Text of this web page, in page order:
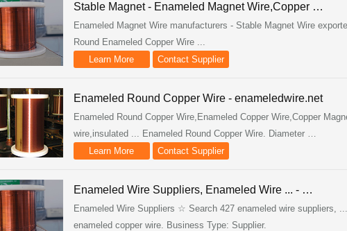
Stable Magnet - Enameled Magnet Wire,Copper …
Enameled Magnet Wire manufacturers - Stable Magnet Wire
Round Enameled Copper Wire ...
Learn More
Contact Supplier
Enameled Round Copper Wire - enameledwire.net
Enameled Round Copper Wire,Enameled Copper Wire,Copper
wire,insulated ... Enameled Round Copper Wire. Diameter …
Learn More
Contact Supplier
Enameled Wire Suppliers, Enameled Wire ... - …
Enameled Wire Suppliers ☆ Search 427 enameled wire suppliers,
enameled copper wire. Business Type: Supplier.